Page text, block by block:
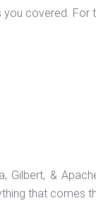
covered.
Gilbert, &
that